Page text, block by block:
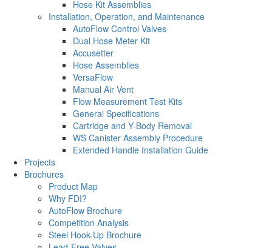
Hose Kit Assemblies
Installation, Operation, and Maintenance
AutoFlow Control Valves
Dual Hose Meter Kit
Accusetter
Hose Assemblies
VersaFlow
Manual Air Vent
Flow Measurement Test Kits
General Specifications
Cartridge and Y-Body Removal
WS Canister Assembly Procedure
Extended Handle Installation Guide
Projects
Brochures
Product Map
Why FDI?
AutoFlow Brochure
Competition Analysis
Steel Hook-Up Brochure